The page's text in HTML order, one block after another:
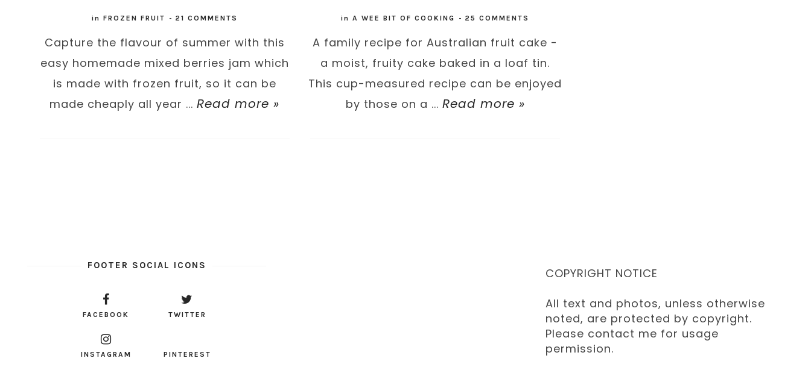
in FROZEN FRUIT - 21 COMMENTS
Capture the flavour of summer with this
easy homemade mixed berries jam which
is made with frozen fruit, so it can be
made cheaply all year ...Read more »
inA WEE BIT OF COOKING - 25 COMMENTS
A family recipe for Australian fruit cake -
a moist, fruity cake baked in a loaf tin.
This cup-measured recipe can be enjoyed
by those on a ... Read more »
FOOTER SOCIAL ICONS
FACEBOOK TWITTER
INSTAGRAM PINTEREST
COPYRIGHT NOTICE
All text and photos, unless otherwise
noted, are protected by copyright.
Please contact me for usage
permission.